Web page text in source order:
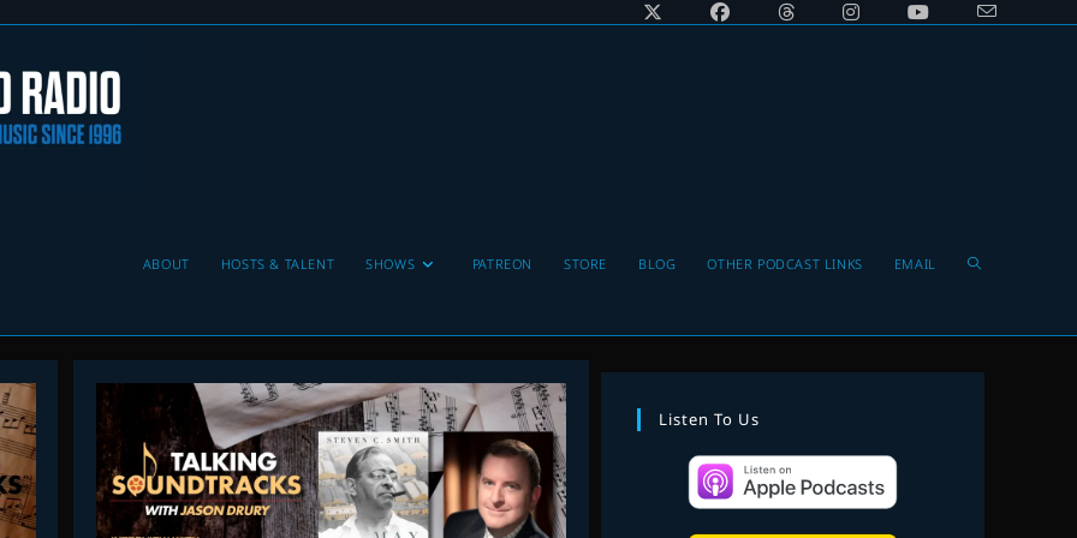
ABOUT HOSTS & TALENT SHOWS PATREON STORE BLOG OTHER PODCAST LINKS EMAIL Toggle
Listen To Us